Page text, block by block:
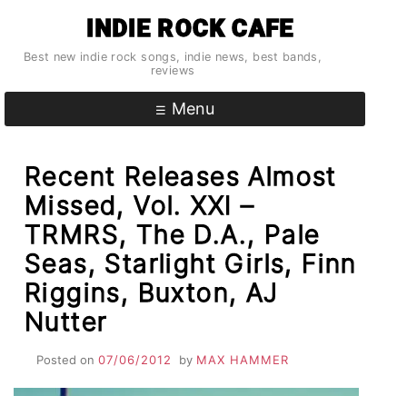
content
INDIE ROCK CAFE
Best new indie rock songs, indie news, best bands,
reviews
Menu
Recent Releases Almost
Missed, Vol. XXI –
TRMRS, The D.A., Pale
Seas, Starlight Girls, Finn
Riggins, Buxton, AJ
Nutter
Posted on 07/06/2012 by MAX HAMMER